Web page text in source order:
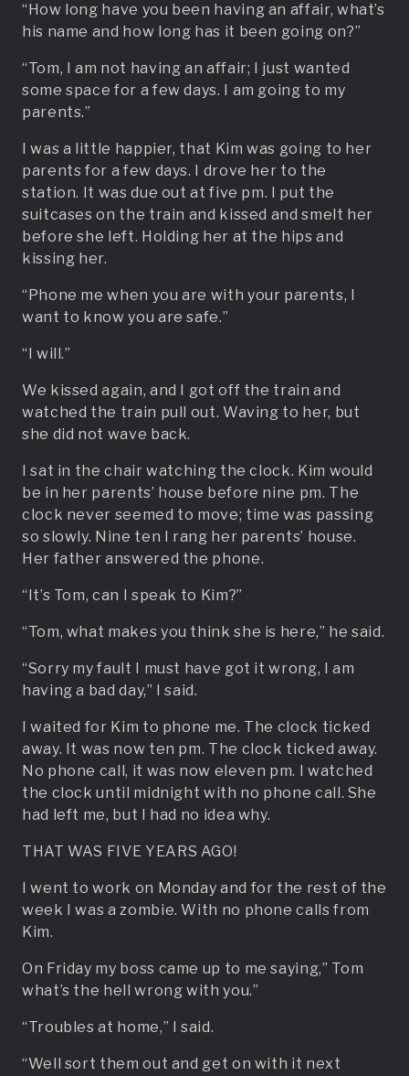
“How long have you been having an affair, what’s
his name and how long has it been going on?”
“Tom, I am not having an affair; I just wanted
some space for a few days. I am going to my
parents.”
I was a little happier, that Kim was going to her
parents for a few days. I drove her to the
station. It was due out at five pm. I put the
suitcases on the train and kissed and smelt her
before she left. Holding her at the hips and
kissing her.
“Phone me when you are with your parents, I
want to know you are safe.”
“I will.”
We kissed again, and I got off the train and
watched the train pull out. Waving to her, but
she did not wave back.
I sat in the chair watching the clock. Kim would
be in her parents’ house before nine pm. The
clock never seemed to move; time was passing
so slowly. Nine ten I rang her parents’ house.
Her father answered the phone.
“It’s Tom, can I speak to Kim?”
“Tom, what makes you think she is here,” he said.
“Sorry my fault I must have got it wrong, I am
having a bad day,” I said.
I waited for Kim to phone me. The clock ticked
away. It was now ten pm. The clock ticked away.
No phone call, it was now eleven pm. I watched
the clock until midnight with no phone call. She
had left me, but I had no idea why.
THAT WAS FIVE YEARS AGO!
I went to work on Monday and for the rest of the
week I was a zombie. With no phone calls from
Kim.
On Friday my boss came up to me saying,” Tom
what’s the hell wrong with you.”
“Troubles at home,” I said.
“Well sort them out and get on with it next